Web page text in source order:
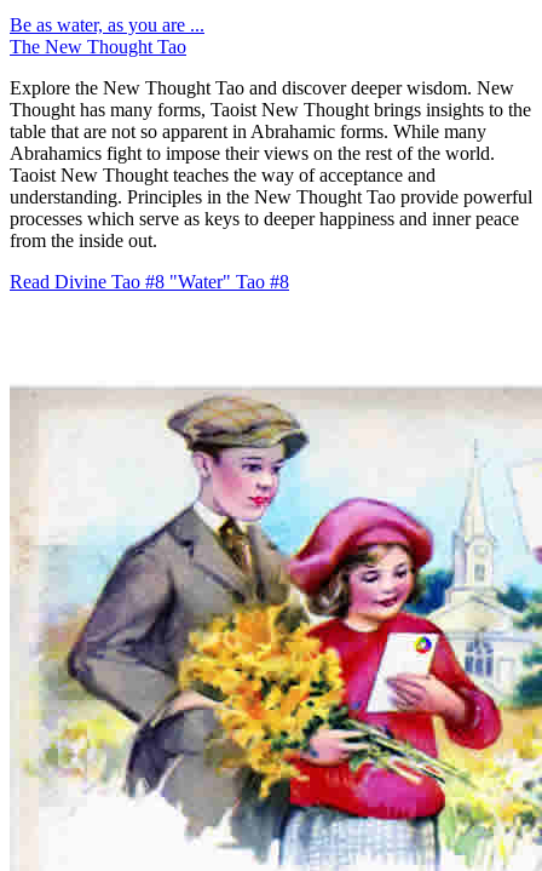
Be as water, as you are ...
The New Thought Tao
Explore the New Thought Tao and discover deeper wisdom. New
Thought has many forms, Taoist New Thought brings insights to the
table that are not so apparent in Abrahamic forms. While many
Abrahamics fight to impose their views on the rest of the world.
Taoist New Thought teaches the way of acceptance and
understanding. Principles in the New Thought Tao provide powerful
processes which serve as keys to deeper happiness and inner peace
from the inside out.
Read Divine Tao #8 "Water" Tao #8